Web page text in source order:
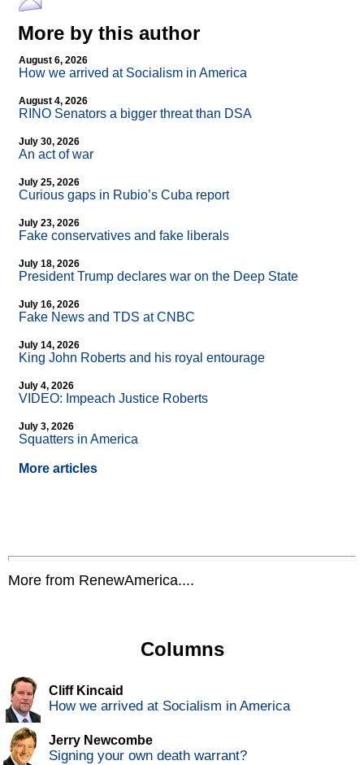
More by this author
August 6, 2026
How we arrived at Socialism in America
August 4, 2026
RINO Senators a bigger threat than DSA
July 30, 2026
An act of war
July 25, 2026
Curious gaps in Rubio’s Cuba report
July 23, 2026
Fake conservatives and fake liberals
July 18, 2026
President Trump declares war on the Deep State
July 16, 2026
Fake News and TDS at CNBC
July 14, 2026
King John Roberts and his royal entourage
July 4, 2026
VIDEO: Impeach Justice Roberts
July 3, 2026
Squatters in America
More articles
More from RenewAmerica....
Columns
Cliff Kincaid
How we arrived at Socialism in America
Jerry Newcombe
Signing your own death warrant?